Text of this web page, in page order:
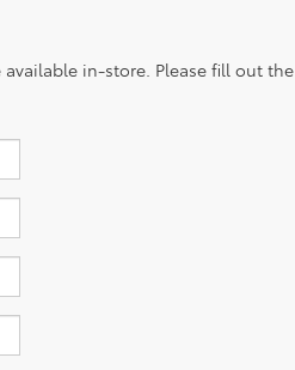
in-store. Please fill out the